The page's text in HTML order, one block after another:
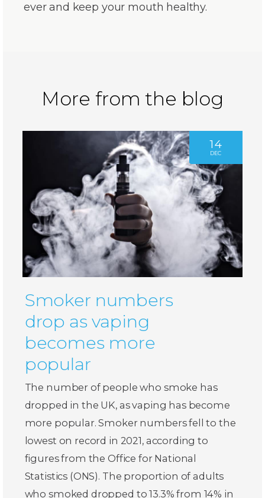
ever and keep your mouth healthy.
More from the blog
14
DEC
Smoker numbers
drop as vaping
becomes more
popular
The number of people who smoke has
dropped in the UK, as vaping has become
more popular. Smoker numbers fell to the
lowest on record in 2021, according to
figures from the Office for National
Statistics (ONS). The proportion of adults
who smoked dropped to 13.3% from 14% in